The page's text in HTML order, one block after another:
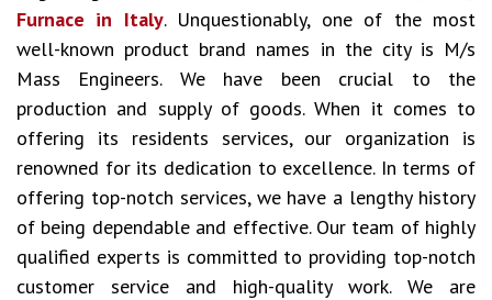
Furnace in Italy. Unquestionably, one of the most
well-known product brand names in the city is M/s
Mass Engineers. We have been crucial to the
production and supply of goods. When it comes to
offering its residents services, our organization is
renowned for its dedication to excellence. In terms of
offering top-notch services, we have a lengthy history
of being dependable and effective. Our team of highly
qualified experts is committed to providing top-notch
customer service and high-quality work. We are